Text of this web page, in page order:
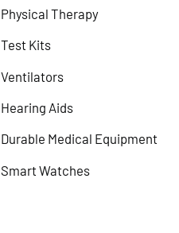
Physical Therapy
Test Kits
Ventilators
Hearing Aids
Durable Medical Equipment
Smart Watches